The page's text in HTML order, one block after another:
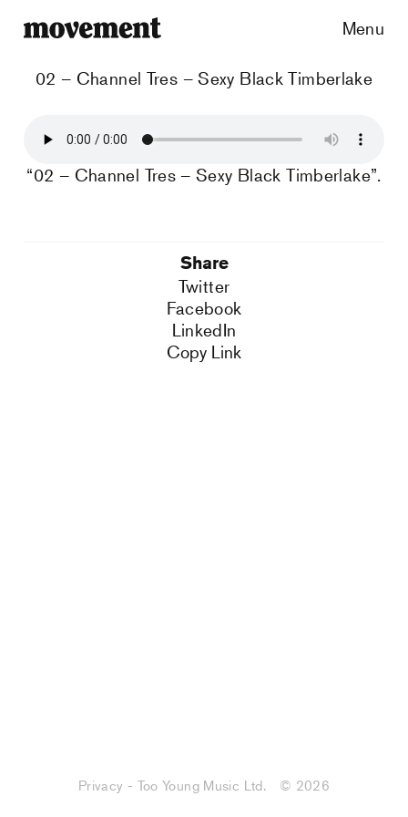
Menu
02 – Channel Tres – Sexy Black Timberlake
“02 – Channel Tres – Sexy Black Timberlake”.
Share
Twitter
Facebook
LinkedIn
Copy Link
Privacy - Too Young Music Ltd. © 2026